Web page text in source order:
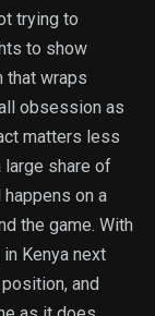
trying to
to show
that wraps
obsession as
matters less
large share of
on a
the game. With
Kenya next
and